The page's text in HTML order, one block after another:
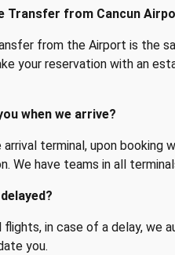
Transfer from Cancun
from the Airport is the
your reservation with an
when we arrive?
arrival terminal, upon
We have teams in all
flights, in case of a delay,
you.